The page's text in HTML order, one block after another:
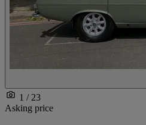
1 / 23
Asking price